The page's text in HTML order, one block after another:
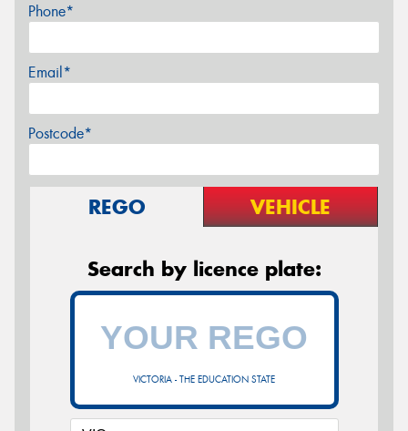
Phone*
Email*
Postcode*
REGO VEHICLE
Search by licence plate:
VICTORIA - THE EDUCATION STATE